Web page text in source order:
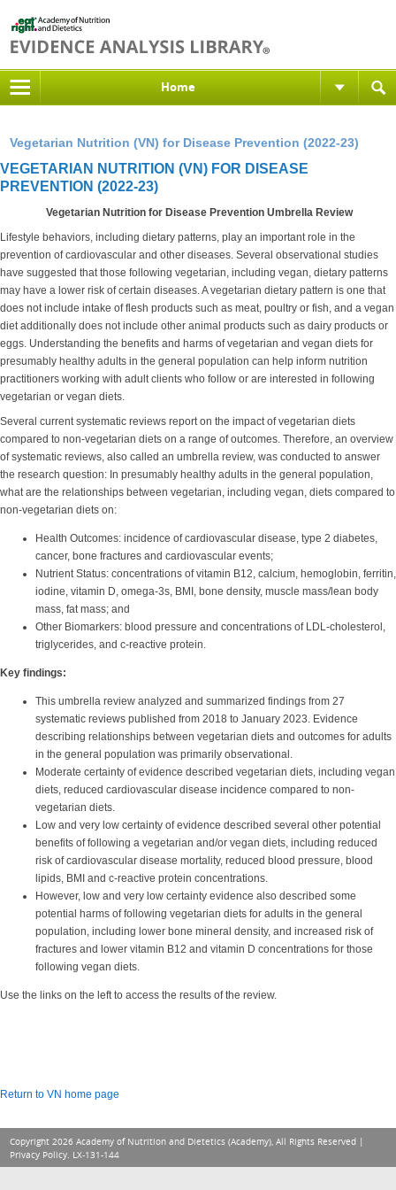
Home
Vegetarian Nutrition (VN) for Disease Prevention (2022-23)
VEGETARIAN NUTRITION (VN) FOR DISEASE
PREVENTION (2022-23)
Vegetarian Nutrition for Disease Prevention Umbrella Review
Lifestyle behaviors, including dietary patterns, play an important role in the
prevention of cardiovascular and other diseases. Several observational studies
have suggested that those following vegetarian, including vegan, dietary patterns
may have a lower risk of certain diseases. A vegetarian dietary pattern is one that
does not include intake of flesh products such as meat, poultry or fish, and a vegan
diet additionally does not include other animal products such as dairy products or
eggs. Understanding the benefits and harms of vegetarian and vegan diets for
presumably healthy adults in the general population can help inform nutrition
practitioners working with adult clients who follow or are interested in following
vegetarian or vegan diets.
Several current systematic reviews report on the impact of vegetarian diets
compared to non-vegetarian diets on a range of outcomes. Therefore, an overview
of systematic reviews, also called an umbrella review, was conducted to answer
the research question: In presumably healthy adults in the general population,
what are the relationships between vegetarian, including vegan, diets compared to
non-vegetarian diets on:
Health Outcomes: incidence of cardiovascular disease, type 2 diabetes,
cancer, bone fractures and cardiovascular events;
Nutrient Status: concentrations of vitamin B12, calcium, hemoglobin, ferritin,
iodine, vitamin D, omega-3s, BMI, bone density, muscle mass/lean body
mass, fat mass; and
Other Biomarkers: blood pressure and concentrations of LDL-cholesterol,
triglycerides, and c-reactive protein.
Key findings:
This umbrella review analyzed and summarized findings from 27
systematic reviews published from 2018 to January 2023. Evidence
describing relationships between vegetarian diets and outcomes for adults
in the general population was primarily observational.
Moderate certainty of evidence described vegetarian diets, including vegan
diets, reduced cardiovascular disease incidence compared to non-
vegetarian diets.
Low and very low certainty of evidence described several other potential
benefits of following a vegetarian and/or vegan diets, including reduced
risk of cardiovascular disease mortality, reduced blood pressure, blood
lipids, BMI and c-reactive protein concentrations.
However, low and very low certainty evidence also described some
potential harms of following vegetarian diets for adults in the general
population, including lower bone mineral density, and increased risk of
fractures and lower vitamin B12 and vitamin D concentrations for those
following vegan diets.
Use the links on the left to access the results of the review.
Return to VN home page
Copyright 2026 Academy of Nutrition and Dietetics (Academy), All Rights Reserved |
Privacy Policy. LX-131-144